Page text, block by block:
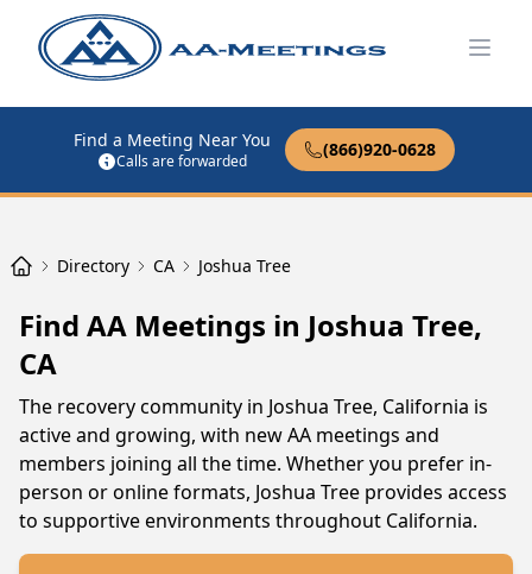
Find a Meeting Near You
Calls are forwarded
(866)920-0628
Directory CA Joshua Tree
Find AA Meetings in Joshua Tree,
CA
The recovery community in Joshua Tree, California is
active and growing, with new AA meetings and
members joining all the time. Whether you prefer in-
person or online formats, Joshua Tree provides access
to supportive environments throughout California.